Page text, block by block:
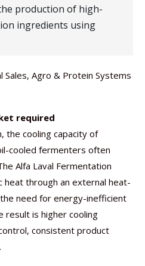
production of high-
ingredients using
Sales, Agro & Protein Systems
required
the cooling capacity of
cooled fermenters often
Alfa Laval Fermentation
through an external heat-
need for energy-inefficient
result is higher cooling
consistent product